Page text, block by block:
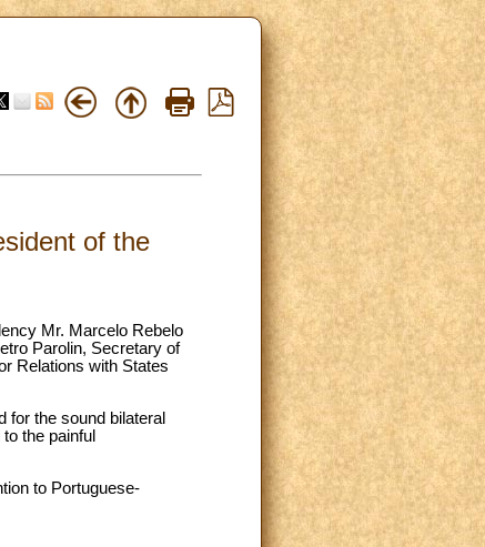
of the
Mr. Marcelo Rebelo
Parolin, Secretary of
Relations with States
for the sound bilateral
the painful
to Portuguese-